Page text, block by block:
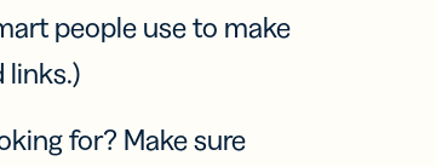
people use to make
links.)
for? Make sure